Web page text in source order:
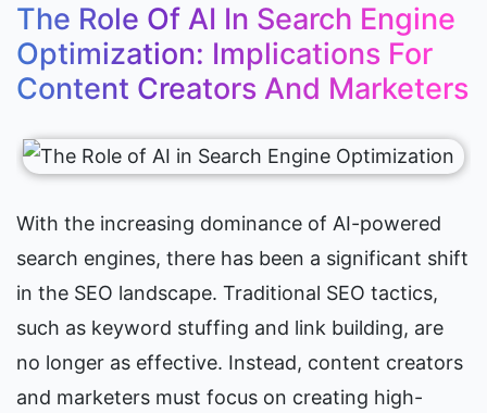
The Role Of AI In Search Engine
Optimization: Implications For
Content Creators And Marketers
With the increasing dominance of AI-powered
search engines, there has been a significant shift
in the SEO landscape. Traditional SEO tactics,
such as keyword stuffing and link building, are
no longer as effective. Instead, content creators
and marketers must focus on creating high-